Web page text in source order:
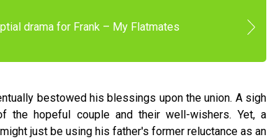
drama for Frank – My Flatmates
bestowed his blessings upon the union. A sigh
the hopeful couple and their well-wishers. Yet, a
just be using his father's former reluctance as an